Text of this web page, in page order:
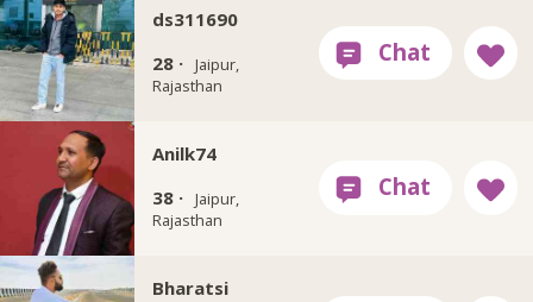
ds311690
28 ·
Jaipur,
Rajasthan
Anilk74
38 ·
Jaipur,
Rajasthan
Bharatsi